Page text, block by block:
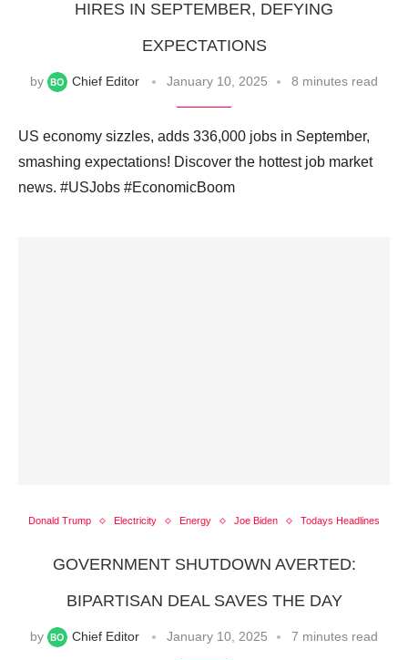
HIRES IN SEPTEMBER, DEFYING
EXPECTATIONS
by Chief Editor January 10, 2025 8 minutes read
US economy sizzles, adds 336,000 jobs in September,
smashing expectations! Discover the hottest job market
news. #USJobs #EconomicBoom
Donald Trump Electricity Energy Joe Biden Todays Headlines
GOVERNMENT SHUTDOWN AVERTED:
BIPARTISAN DEAL SAVES THE DAY
by Chief Editor January 10, 2025 7 minutes read